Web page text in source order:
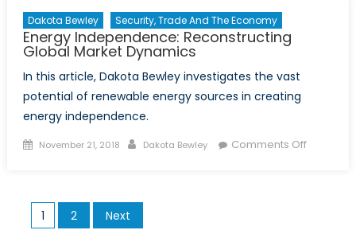
Dakota Bewley Security, Trade And The Economy
Energy Independence: Reconstructing
Global Market Dynamics
In this article, Dakota Bewley investigates the vast
potential of renewable energy sources in creating
energy independence.
Posted on
November 21, 2018 Author
Dakota Bewley Comments Offon
Posts pagination
1 2 Next